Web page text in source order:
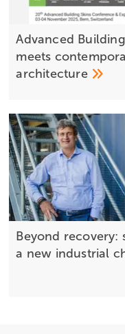
Advanced
meets
architecture
Beyond recovery:
a new industrial